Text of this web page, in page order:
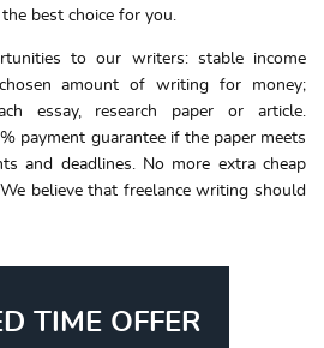
best choice for you.
to our writers: stable income
amount ofwriting for money;
essay, research paper or article.
payment guarantee if the paper meets
and deadlines. No more extra cheap
believe that freelance writing should
TIME OFFER